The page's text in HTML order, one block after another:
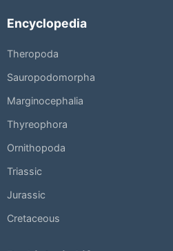
Encyclopedia
Theropoda
Sauropodomorpha
Marginocephalia
Thyreophora
Ornithopoda
Triassic
Jurassic
Cretaceous